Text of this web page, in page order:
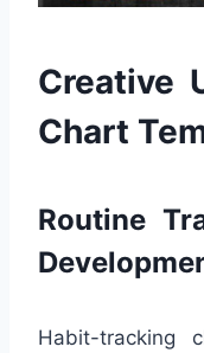
Creative
Chart
Routine
Habit-tracking